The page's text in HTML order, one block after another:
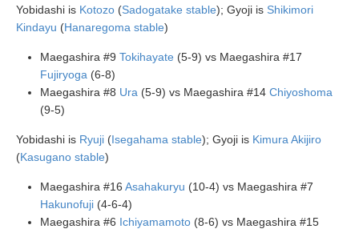
Yobidashi is Kotozo (Sadogatake stable); Gyoji is Shikimori
Kindayu (Hanaregoma stable)
Maegashira #9 Tokihayate (5-9) vs Maegashira #17
Fujiryoga (6-8)
Maegashira #8 Ura (5-9) vs Maegashira #14 Chiyoshoma
(9-5)
Yobidashi is Ryuji (Isegahama stable); Gyoji is Kimura Akijiro
(Kasugano stable)
Maegashira #16 Asahakuryu (10-4) vs Maegashira #7
Hakunofuji (4-6-4)
Maegashira #6 Ichiyamamoto (8-6) vs Maegashira #15